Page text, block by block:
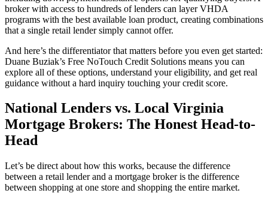
broker with access to hundreds of lenders can layer VHDA
programs with the best available loan product, creating combinations
that a single retail lender simply cannot offer.
And here’s the differentiator that matters before you even get started:
Duane Buziak’s Free NoTouch Credit Solutions means you can
explore all of these options, understand your eligibility, and get real
guidance without a hard inquiry touching your credit score.
National Lenders vs. Local Virginia
Mortgage Brokers: The Honest Head-to-
Head
Let’s be direct about how this works, because the difference
between a retail lender and a mortgage broker is the difference
between shopping at one store and shopping the entire market.